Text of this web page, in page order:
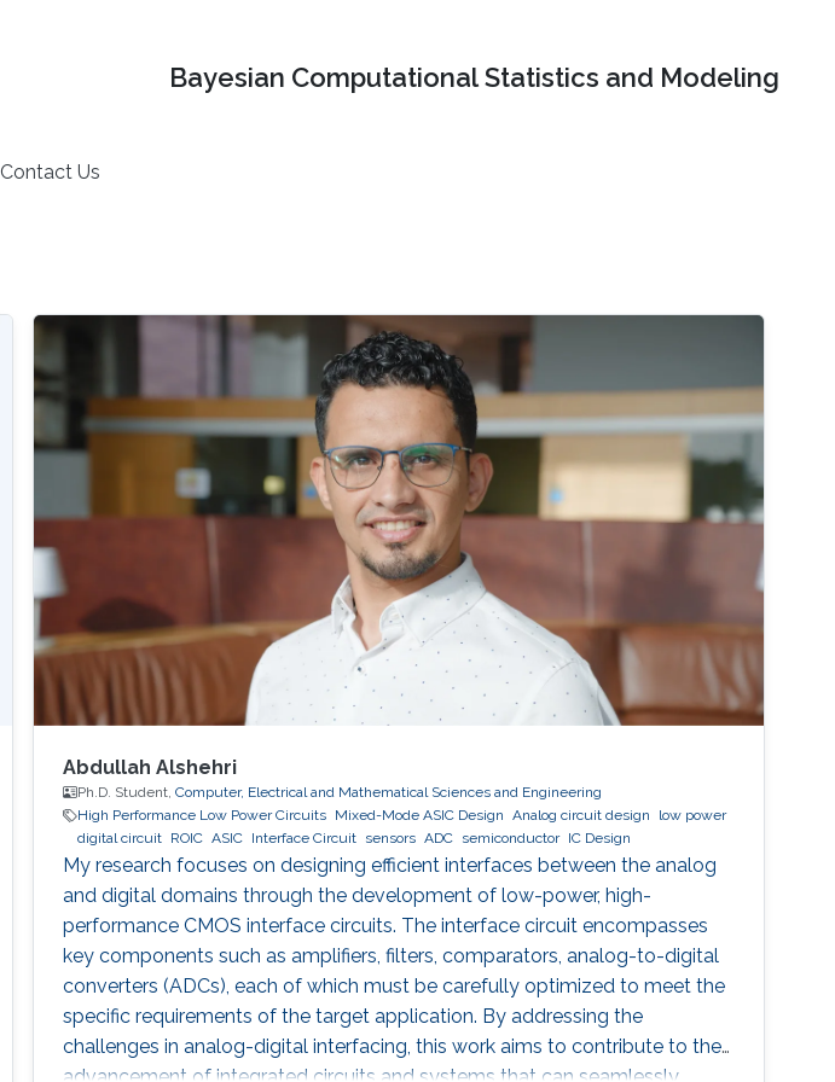
Bayesian Computational Statistics and Modeling
Contact Us
Abdullah Alshehri
Ph.D. Student, Computer, Electrical and Mathematical Sciences and Engineering
High Performance Low Power Circuits Mixed-Mode ASIC Design Analog circuit design
low power
digital circuit ROIC ASIC Interface Circuit sensors ADC semiconductor IC Design
My research focuses on designing efficient interfaces between the analog
and digital domains through the development of low-power, high-
performance CMOS interface circuits. The interface circuit encompasses
key components such as amplifiers, filters, comparators, analog-to-digital
converters (ADCs), each of which must be carefully optimized to meet the
specific requirements of the target application. By addressing the
challenges in analog-digital interfacing, this work aims to contribute to the
advancement of integrated circuits and systems that can seamlessly